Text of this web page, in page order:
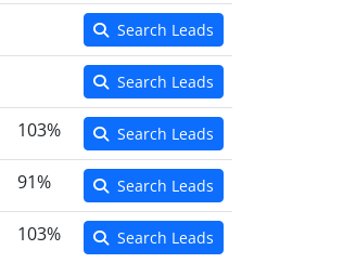
Search Leads
Search Leads
103% Search Leads
91% Search Leads
103% Search Leads